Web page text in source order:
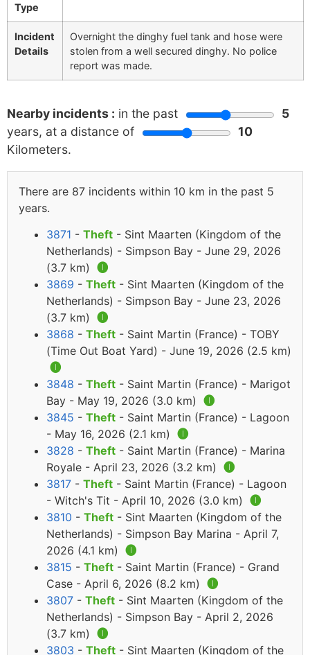
Type
Incident
Details
Overnight the dinghy fuel tank and hose were
stolen from a well secured dinghy. No police
report was made.
Nearby incidents : in the past
5
years, at a distance of
10
Kilometers.
There are 87 incidents within 10 km in the past 5
years.
3871 - Theft - Sint Maarten (Kingdom of the
Netherlands) - Simpson Bay - June 29, 2026
(3.7 km) 🅘
3869 - Theft - Sint Maarten (Kingdom of the
Netherlands) - Simpson Bay - June 23, 2026
(3.7 km) 🅘
3868 - Theft - Saint Martin (France) - TOBY
(Time Out Boat Yard) - June 19, 2026 (2.5 km)
🅘
3848 - Theft - Saint Martin (France) - Marigot
Bay - May 19, 2026 (3.0 km) 🅘
3845 - Theft - Saint Martin (France) - Lagoon
- May 16, 2026 (2.1 km) 🅘
3828 - Theft - Saint Martin (France) - Marina
Royale - April 23, 2026 (3.2 km) 🅘
3817 - Theft - Saint Martin (France) - Lagoon
- Witch's Tit - April 10, 2026 (3.0 km) 🅘
3810 - Theft - Sint Maarten (Kingdom of the
Netherlands) - Simpson Bay Marina - April 7,
2026 (4.1 km) 🅘
3815 - Theft - Saint Martin (France) - Grand
Case - April 6, 2026 (8.2 km) 🅘
3807 - Theft - Sint Maarten (Kingdom of the
Netherlands) - Simpson Bay - April 2, 2026
(3.7 km) 🅘
3803 - Theft - Sint Maarten (Kingdom of the